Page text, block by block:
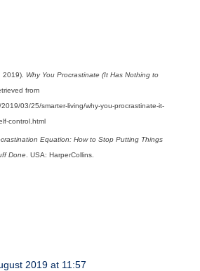
2019).
Why You Procrastinate (It Has Nothing to
from
03/25/smarter-living/why-you-procrastinate-it-
control.html
Equation: How to Stop Putting Things
Done. USA: HarperCollins.
2019 at 11:57